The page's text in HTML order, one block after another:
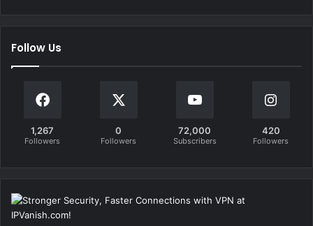
Follow Us
1,267
Followers
0
Followers
72,000
Subscribers
420
Followers